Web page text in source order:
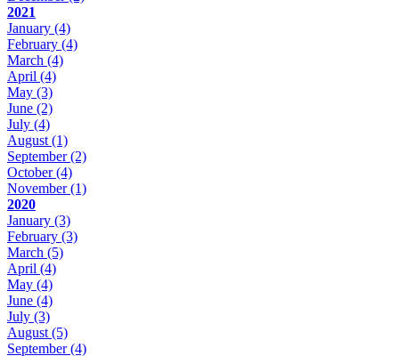
2021
January (4)
February (4)
March (4)
April (4)
May (3)
June (2)
July (4)
August (1)
September(2)
October(4)
November(1)
2020
January (3)
February (3)
March (5)
April (4)
May (4)
June (4)
July (3)
August (5)
September(4)